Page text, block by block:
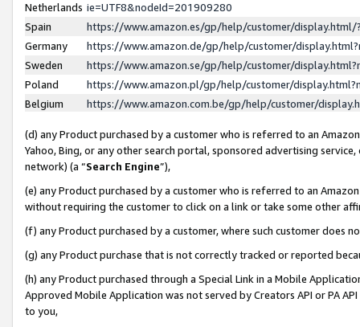
Netherlands ie=UTF8&nodeId=201909280
Spain
https://www.amazon.es/gp/help/customer/
Germany
https://www.amazon.de/gp/help/customer/
Sweden
https://www.amazon.se/gp/help/customer/
Poland
https://www.amazon.pl/gp/help/customer/
Belgium
https://www.amazon.com.be/gp/help/customer/
(d) any Product purchased by a customer who is referred to an
Yahoo, Bing, or any other search portal, sponsored advertising
network) (a “Search Engine”),
(e) any Product purchased by a customer who is referred to an
without requiring the customer to click on a link or take some other
(f) any Product purchased by a customer, where such customer does
(g) any Product purchase that is not correctly tracked or reported
(h) any Product purchased through a Special Link in a Mobile
Approved Mobile Application was not served by Creators API or PA
to you,